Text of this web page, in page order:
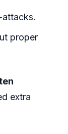
proper
extra